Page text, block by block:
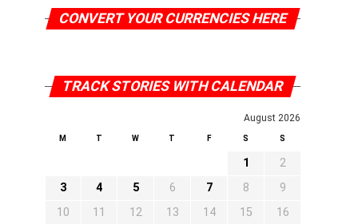
CONVERT YOUR CURRENCIES HERE
TRACK STORIES WITH CALENDAR
August 2026
M T W T F S S
1
2
3
4 5 6 7 8
9
10
11 12 13 14 15
16